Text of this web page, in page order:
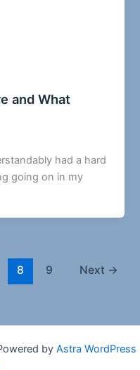
and What
had a hard
going on in my
8 9 Next →
by Astra WordPress